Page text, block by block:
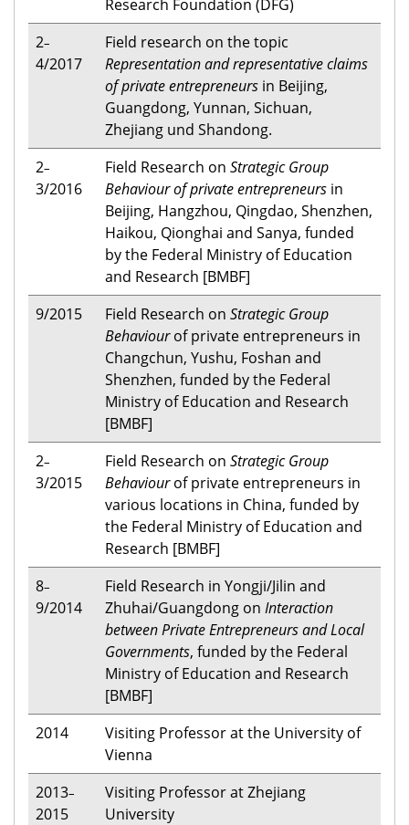
Research Foundation (DFG)
2–
4/2017
Field research on the topic
Representation and representative claims
of private entrepreneurs in Beijing,
Guangdong, Yunnan, Sichuan,
Zhejiang und Shandong.
2–
3/2016
Field Research on Strategic Group
Behaviour of private entrepreneurs in
Beijing, Hangzhou, Qingdao, Shenzhen,
Haikou, Qionghai and Sanya, funded
by the Federal Ministry of Education
and Research [BMBF]
9/2015
Field Research on Strategic Group
Behaviourof private entrepreneurs in
Changchun, Yushu, Foshan and
Shenzhen, funded by the Federal
Ministry of Education and Research
[BMBF]
2–
3/2015
Field Research on Strategic Group
Behaviourof private entrepreneurs in
various locations in China, funded by
the Federal Ministry of Education and
Research [BMBF]
8–
9/2014
Field Research in Yongji/Jilin and
Zhuhai/Guangdong on Interaction
between Private Entrepreneurs and Local
Governments, funded by the Federal
Ministry of Education and Research
[BMBF]
2014
Visiting Professor at the University of
Vienna
2013–
2015
Visiting Professor at Zhejiang
University